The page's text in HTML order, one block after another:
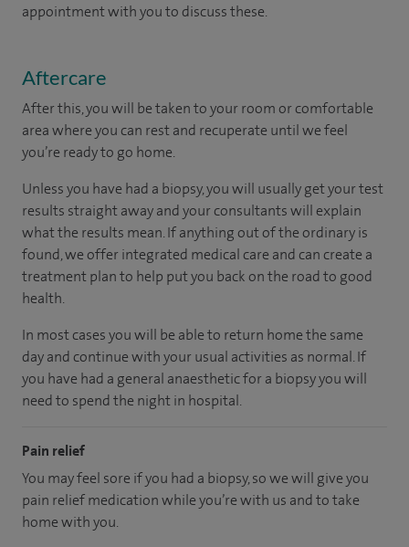
appointment with you to discuss these.
Aftercare
After this, you will be taken to your roomorcomfortable
areawhere you can rest and recuperate untilwe feel
you’re readyto go home.
Unless you have had a biopsy, you will usually get your test
results straight away and your consultants will explain
what the results mean. If anything out of the ordinary is
found, we offer integrated medical care and can create a
treatment plan to help put you back on the road to good
health.
In most cases you will be able to return home the same
day and continue with your usual activities as normal. If
you have had a general anaesthetic for a biopsy you will
need to spend the night in hospital.
Pain relief
You may feel sore if you had a biopsy, so we will give you
pain relief medication while you’re with us and to take
home with you.